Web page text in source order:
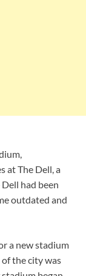
at The Dell, a
had been
outdated and
a new stadium
the city was